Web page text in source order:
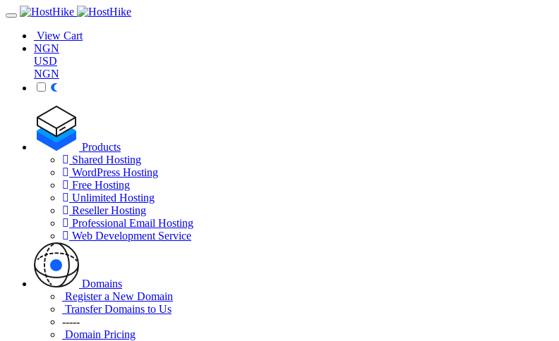
View Cart
NGN
USD
NGN
Products
Shared Hosting
WordPress Hosting
Free Hosting
Unlimited Hosting
Reseller Hosting
Professional Email Hosting
Web Development Service
Domains
Register a New Domain
Transfer Domains to Us
-----
Domain Pricing